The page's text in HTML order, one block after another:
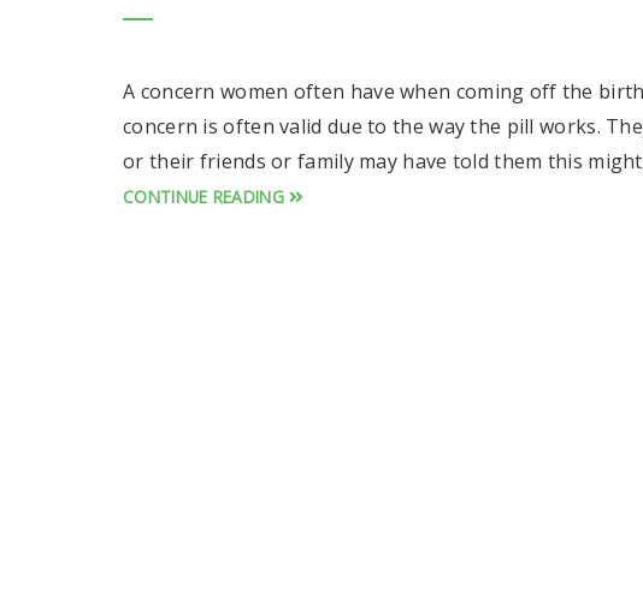
A concern women often have when coming off the
concern is often valid due to the way the pill works.
or their friends or family may have told them this
CONTINUE READING